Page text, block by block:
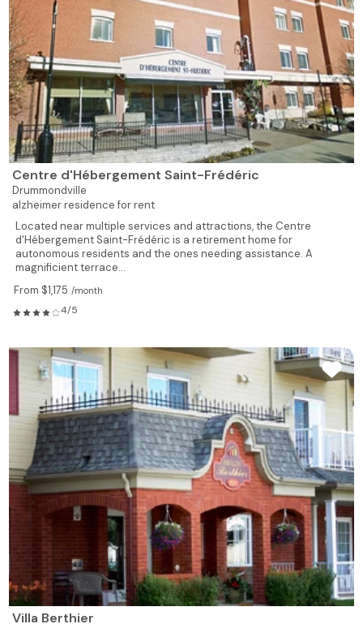
Centre d'Hébergement Saint-Frédéric
Drummondville
alzheimer residence for rent
Located near multiple services and attractions, the Centre
d'Hébergement Saint-Frédéric is a retirement home for
autonomous residents and the ones needing assistance. A
magnificient terrace...
From $1,175 /month
4/5
Villa Berthier